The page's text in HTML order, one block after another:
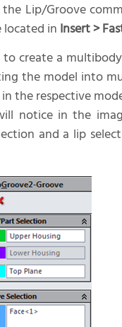
Lip/Groove
located in Insert >
create a
the model into
the respective
notice in the
and a lip